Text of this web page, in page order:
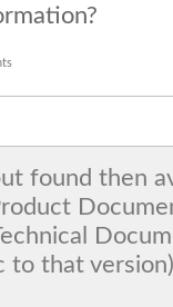
found then
to that